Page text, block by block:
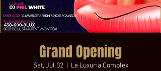
Grand Opening
Sat, Jul 02
  |
Le Luxuria Complex